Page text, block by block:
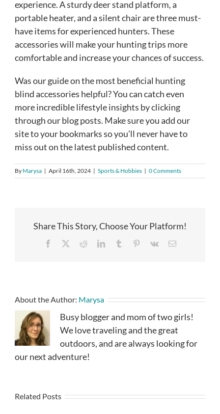
experience. A sturdy deer stand platform, a
portable heater, and a silent chair are three must-
have items for experienced hunters. These
accessories will make your hunting trips more
comfortable and increase your chances of success.
Was our guide on the most beneficial hunting
blind accessories helpful? You can catch even
more incredible lifestyle insights by clicking
through our blog posts. Make sure you add our
site to your bookmarks so you’ll never have to
miss out on the latest published content.
By Marysa | April 16th, 2024 | Sports & Hobbies | 0 Comments
Share This Story, Choose Your Platform!
Facebook RedditLinkedInTumblr Pinterest
Vk Email
About the Author: Marysa
Busy blogger and mom of two girls!
We love traveling and the great
outdoors, and are always looking for
our next adventure!
Related Posts